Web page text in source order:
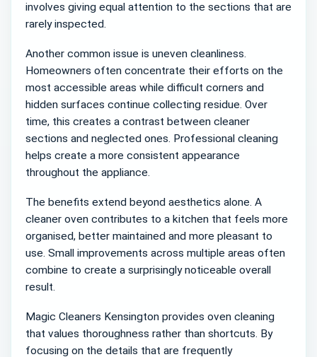
involves giving equal attention to the sections that are
rarely inspected.
Another common issue is uneven cleanliness.
Homeowners often concentrate their efforts on the
most accessible areas while difficult corners and
hidden surfaces continue collecting residue. Over
time, this creates a contrast between cleaner
sections and neglected ones. Professional cleaning
helps create a more consistent appearance
throughout the appliance.
The benefits extend beyond aesthetics alone. A
cleaner oven contributes to a kitchen that feels more
organised, better maintained and more pleasant to
use. Small improvements across multiple areas often
combine to create a surprisingly noticeable overall
result.
Magic Cleaners Kensington provides oven cleaning
that values thoroughness rather than shortcuts. By
focusing on the details that are frequently